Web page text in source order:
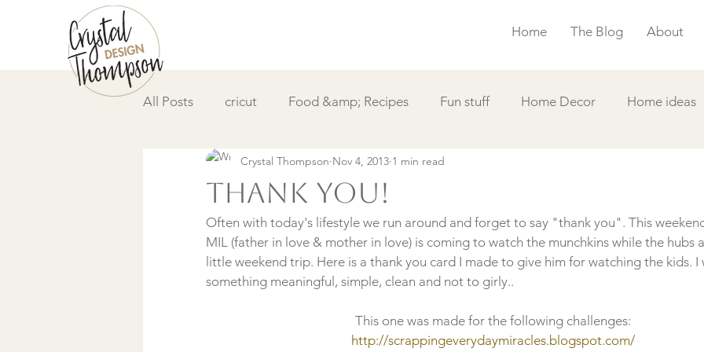
Home The Blog About
All Posts cricut Food &amp; Recipes Fun stuff Home Decor Home ideas
DIY &amp; How to Videos Simple Card
Thank you!
Crystal Thompson Nov 4, 2013 1 min read
Often with today's lifestyle we run around and forget to say "thank you". This
MIL (father in love & mother in love) is coming to watch the munchkins while the hubs
little weekend trip. Here is a thank you card I made to give him for watching the kids.
This one was made for the following challenges:
http://scrappingeverydaymiracles.blogspot.com/